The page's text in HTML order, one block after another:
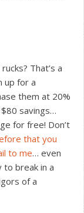
That’s a
up for a
them at 20%
$80 savings…
for free! Don’t
that you
to me… even
to break in a
of a